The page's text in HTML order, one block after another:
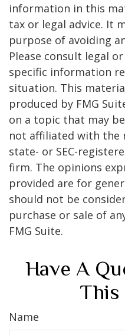
information in this
tax or legal advice. It
purpose of avoiding
Please consult legal
specific information
situation. This
produced by FMG
on a topic that may
not affiliated with the
state- or SEC-
firm. The opinions
provided are for
should not be
purchase or sale of
FMG Suite.
Have A
This
Name